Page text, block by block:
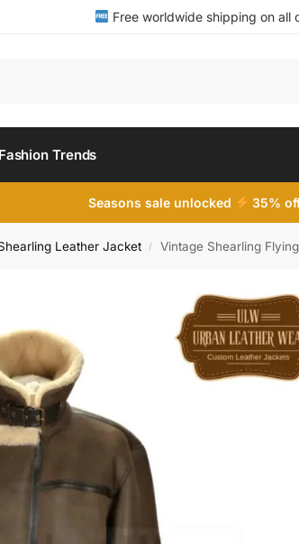
Free worldwide shipping on all
Fashion Trends
Seasons sale unlocked 35%
Leather Jacket / Vintage Shearling